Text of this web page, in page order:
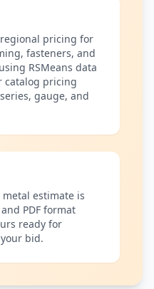
pricing for
fasteners, and
RSMeans data
catalog pricing
gauge, and
estimate is
PDF format
ready for
bid.